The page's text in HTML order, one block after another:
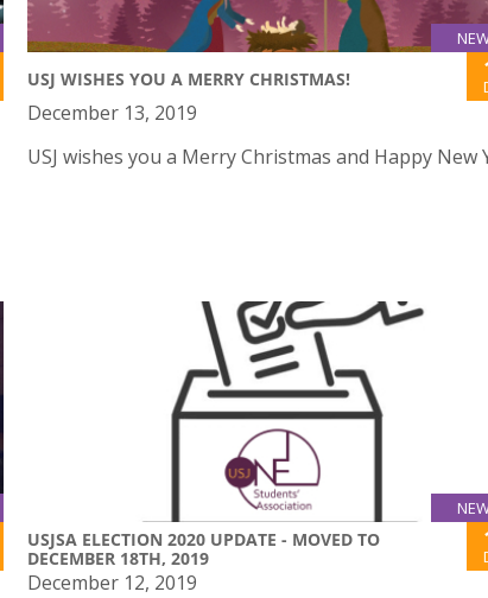
USJ WISHES YOU A MERRY CHRISTMAS!
December 13, 2019
USJ wishes you a Merry Christmas and Happy New
USJSA ELECTION 2020 UPDATE - MOVED TO
DECEMBER 18TH, 2019
December 12, 2019